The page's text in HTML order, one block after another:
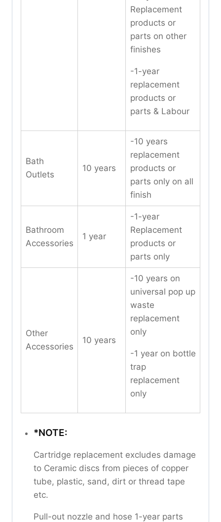
Replacement
products or
parts on other
finishes
-1-year
replacement
products or
parts & Labour
Bath
Outlets
10 years
-10 years
replacement
products or
parts only on all
finish
Bathroom
Accessories
1 year
-1-year
Replacement
products or
parts only
Other
Accessories
10 years
-10 years on
universal pop up
waste
replacement
only
-1 year on bottle
trap
replacement
only
*NOTE:
Cartridge replacement excludes damage
to Ceramic discs from pieces of copper
tube, plastic, sand, dirt or thread tape
etc.
Pull-out nozzle and hose 1-year parts